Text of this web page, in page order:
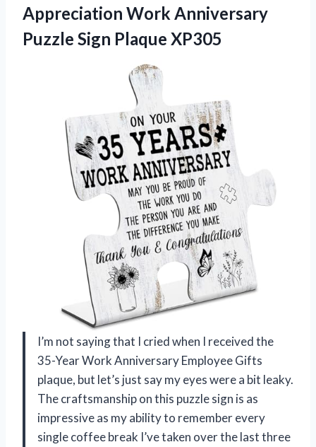
Appreciation Work Anniversary
Puzzle Sign Plaque XP305
I’m not saying that I cried when I received the
35-Year Work Anniversary Employee Gifts
plaque, but let’s just say my eyes were a bit leaky.
The craftsmanship on this puzzle sign is as
impressive as my ability to remember every
single coffee break I’ve taken over the last three